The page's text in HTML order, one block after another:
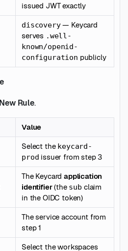
issued JWT exactly
discovery— Keycard
serves .well-
known/openid-
configuration publicly
New Rule.
Value
Select the keycard-
prod issuer from step 3
The Keycardapplication
identifier(the sub claim
in the OIDC token)
The service account from
step 1
Select the workspaces